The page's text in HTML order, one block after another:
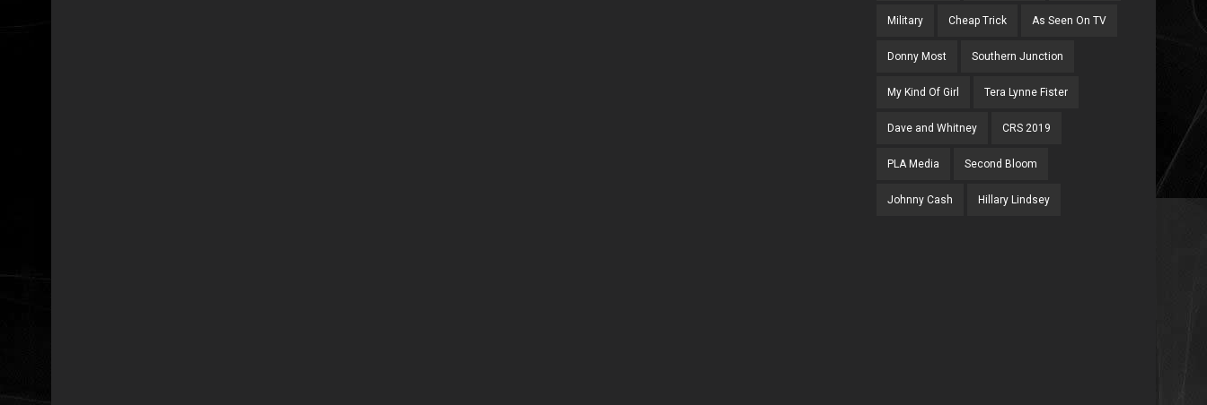
Military Cheap Trick As Seen On TV
Donny Most Southern Junction
My Kind Of Girl Tera Lynne Fister
Dave and Whitney CRS 2019
PLA Media Second Bloom
Johnny Cash Hillary Lindsey